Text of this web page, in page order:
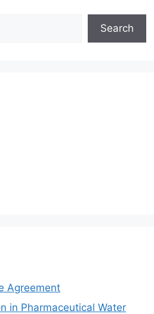
Search
Agreement
in Pharmaceutical Water